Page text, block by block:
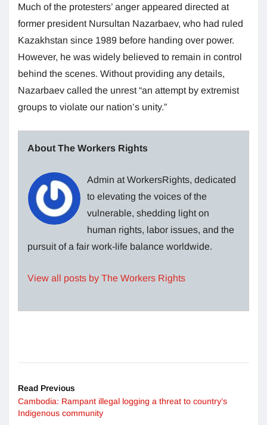
Much of the protesters’ anger appeared directed at
former president Nursultan Nazarbaev, who had ruled
Kazakhstan since 1989 before handing over power.
However, he was widely believed to remain in control
behind the scenes. Without providing any details,
Nazarbaev called the unrest “an attempt by extremist
groups to violate our nation’s unity.”
About The Workers Rights
Admin at WorkersRights, dedicated
to elevating the voices of the
vulnerable, shedding light on
human rights, labor issues, and the
pursuit of a fair work-life balance worldwide.
View all posts by The Workers Rights
Read Previous
Cambodia: Rampant illegal logging a threat to country’s
Indigenous community